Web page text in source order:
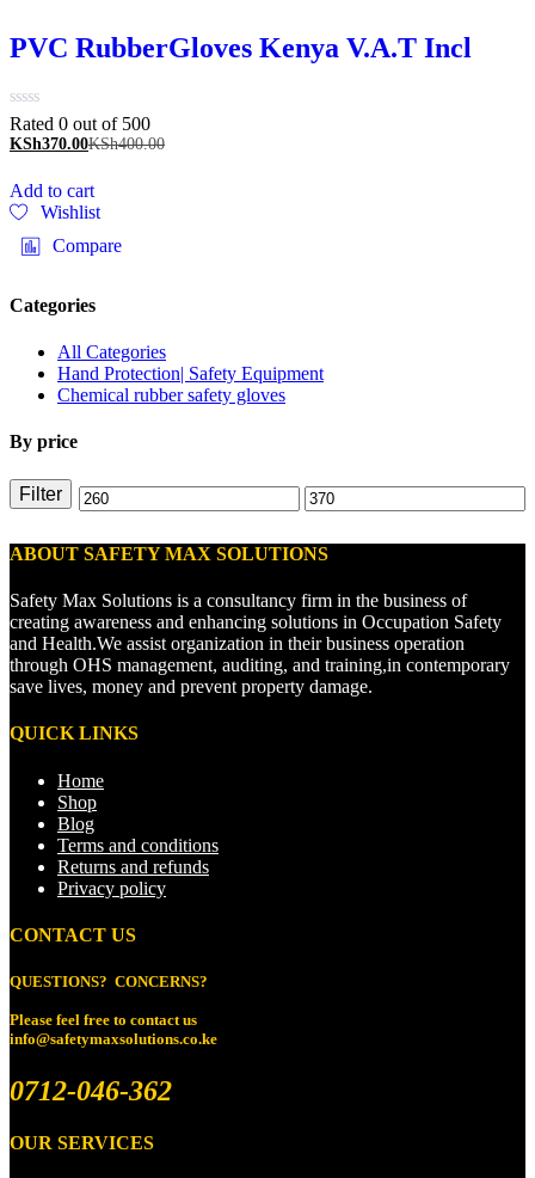
PVC RubberGloves Kenya V.A.T Incl
Rated 0 out of 500
KSh370.00KSh400.00
Add to cart
Wishlist
Compare
Categories
All Categories
Hand Protection| Safety Equipment
Chemical rubber safety gloves
By price
Filter
ABOUT SAFETY MAX SOLUTIONS
Safety Max Solutions is a consultancy firm in the business of
creating awareness and enhancing solutions in Occupation Safety
and Health.We assist organization in their business operation
through OHS management, auditing, and training,in contemporary
save lives, money and prevent property damage.
QUICK LINKS
Home
Shop
Blog
Terms and conditions
Returns and refunds
Privacy policy
CONTACT US
QUESTIONS? CONCERNS?
Please feel free to contact us
info@safetymaxsolutions.co.ke
0712-046-362
OUR SERVICES